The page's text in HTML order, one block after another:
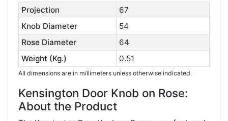
Projection
67
Knob Diameter
54
Rose Diameter
64
Weight (Kg.)
0.51
All dimensions are in millimeters unless otherwise indicated.
Kensington Door Knob on Rose:
About the Product